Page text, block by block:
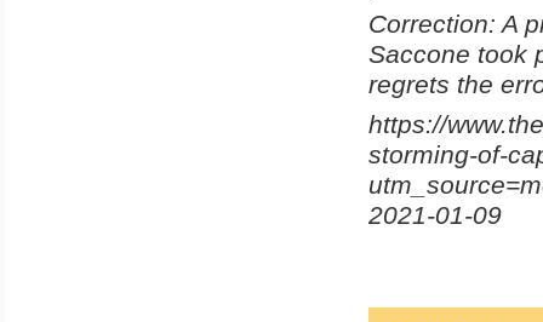
Correction: A
Saccone took
regrets the
https://
storming-of-
2021-01-09